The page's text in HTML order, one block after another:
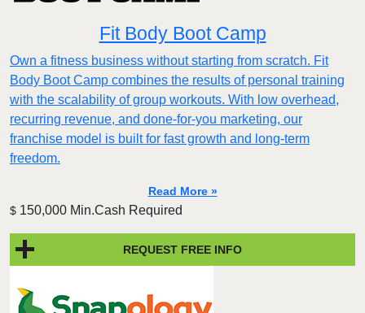
Fit Body Boot Camp
Own a fitness business without starting from scratch. Fit
Body Boot Camp combines the results of personal training
with the scalability of group workouts. With low overhead,
recurring revenue, and done-for-you marketing, our
franchise model is built for fast growth and long-term
freedom.
Read More »
$ 150,000 Min.Cash Required
REQUEST FREE INFO